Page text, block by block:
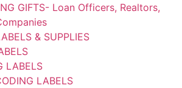
GIFTS- Loan Officers, Realtors,
& SUPPLIES
LABELS
LABELS